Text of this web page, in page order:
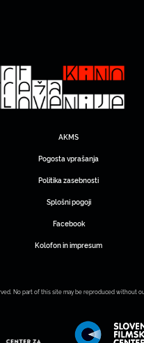
AKMS
Pogosta vprašanja
Politika zasebnosti
Splošni pogoji
Facebook
Kolofon in impresum
No part of this site may be reproduced without